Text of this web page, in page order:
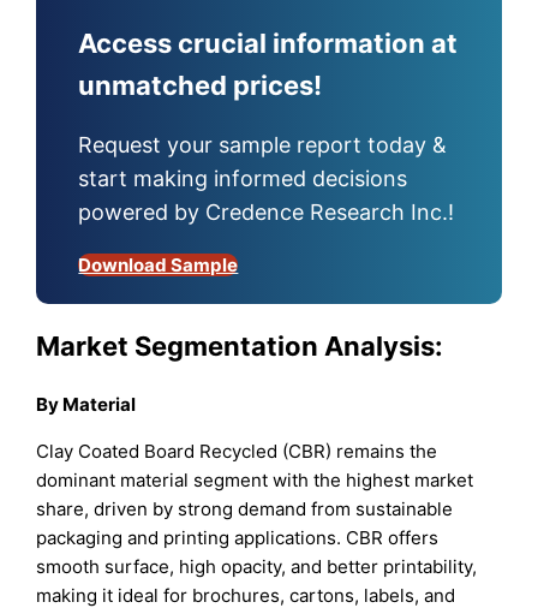
Access crucial information at
unmatched prices!
Request your sample report today &
start making informed decisions
powered by Credence Research Inc.!
Download Sample
Market Segmentation Analysis:
By Material
Clay Coated Board Recycled (CBR) remains the
dominant material segment with the highest market
share, driven by strong demand from sustainable
packaging and printing applications. CBR offers
smooth surface, high opacity, and better printability,
making it ideal for brochures, cartons, labels, and